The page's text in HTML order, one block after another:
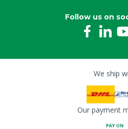
Follow us on
We ship
Our payment